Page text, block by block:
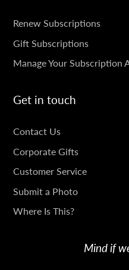
SUBSCRIPTIONS
Renew Subscriptions
Gift Subscriptions
Manage Your Subscription
Get in touch
GET
IN
TOUCH
Contact Us
Corporate Gifts
Customer Service
Submit a Photo
Where Is This?
Mind if